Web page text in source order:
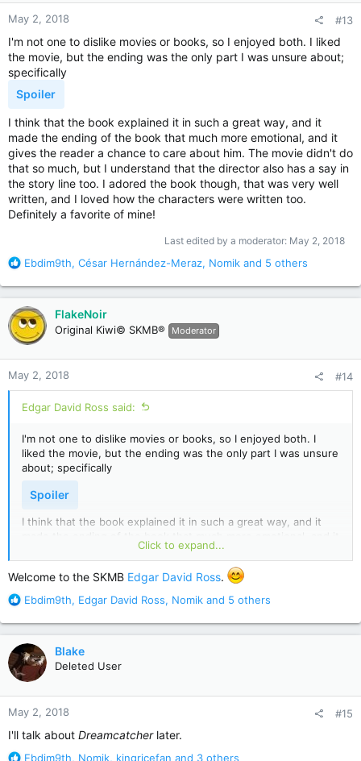
n
s
May 2, 2018 #13
I'm not one to dislike movies or books, so I enjoyed both. I liked
the movie, but the ending was the only part I was unsure about;
specifically
Spoiler
I think that the book explained it in such a great way, and it
made the ending of the book that much more emotional, and it
gives the reader a chance to care about him. The movie didn't do
that so much, but I understand that the director also has a say in
the story line too. I adored the book though, that was very well
written, and I loved how the characters were written too.
Definitely a favorite of mine!
Last edited by a moderator: May 2, 2018
R
a
c
t
i
o
n
s
:
Ebdim9th, César Hernández-Meraz, Nomik and 5 others
FlakeNoir
Original Kiwi© SKMB® Moderator
May 2, 2018 #14
Edgar David Ross said:
I'm not one to dislike movies or books, so I enjoyed both. I
liked the movie, but the ending was the only part I was unsure
about; specifically
Spoiler
I think that the book explained it in such a great way, and it
gives the reader a chance to care about him. The movie didn't
do that so much, but I understand that the director also has a
say in the story line too. I adored the book though, that was
very well written, and I loved how the characters were written
too. Definitely a favorite of mine!
Click to expand...
Welcome to the SKMB Edgar David Ross.
R
a
c
t
i
o
n
s
:
Ebdim9th, Edgar David Ross, Nomik and 5 others
Blake
Deleted User
May 2, 2018 #15
I'll talk about Dreamcatcherlater.
R
Ebdim9th, Nomik, kingricefan and 3 others